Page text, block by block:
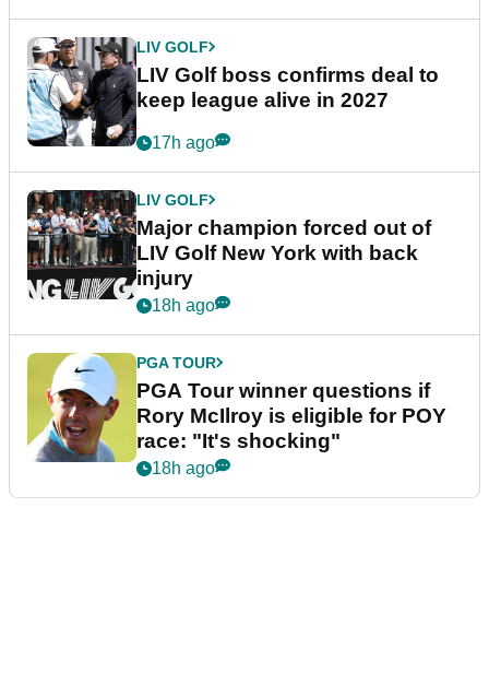
LIV GOLF
LIV Golf boss confirms deal to
keep league alive in 2027
17h ago
LIV GOLF
Major champion forced out of
LIV Golf New York with back
injury
18h ago
PGA TOUR
PGA Tour winner questions if
Rory McIlroy is eligible for POY
race: "It's shocking"
18h ago